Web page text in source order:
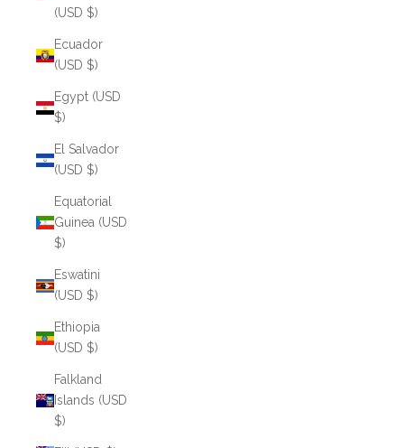
(USD $)
Ecuador
(USD $)
Egypt (USD
$)
El Salvador
(USD $)
Equatorial
Guinea (USD
$)
Eswatini
(USD $)
Ethiopia
(USD $)
Falkland
Islands (USD
$)